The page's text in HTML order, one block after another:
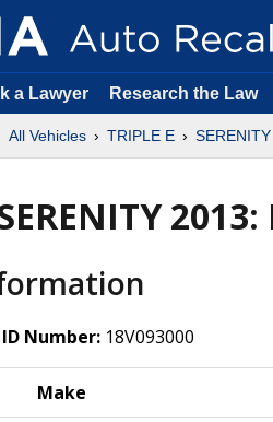
a Lawyer Research the Law
All Vehicles TRIPLE E SERENITY
Number: 18V093000
Make